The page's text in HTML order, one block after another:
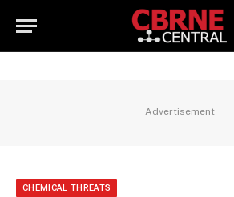
Advertisement
CHEMICAL THREATS